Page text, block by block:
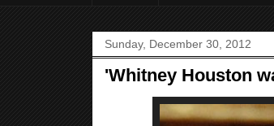
Sunday, December 30, 2012
'Whitney Houston